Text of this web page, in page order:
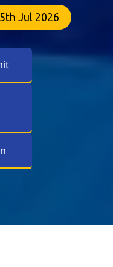
Jul 2026